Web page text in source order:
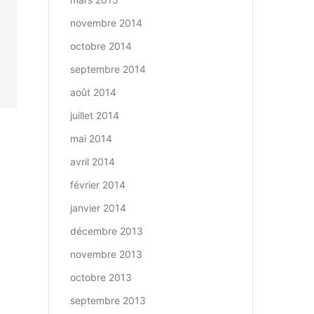
novembre 2014
octobre 2014
septembre 2014
août 2014
juillet 2014
mai 2014
avril 2014
février 2014
janvier 2014
décembre 2013
novembre 2013
octobre 2013
septembre 2013